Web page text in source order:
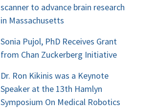
scanner to advance brain research
in Massachusetts
Sonia Pujol, PhD Receives Grant
from Chan Zuckerberg Initiative
Dr. Ron Kikinis was a Keynote
Speaker at the 13th Hamlyn
Symposium On Medical Robotics